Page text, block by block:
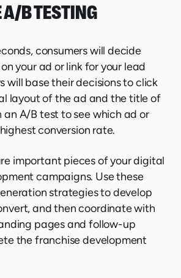
A/B TESTING
consumers will decide
your ad or link for your lead
will base their decisions to click
layout of the ad and the title of
an A/B test to see which ad or
conversion rate.
important pieces of your digital
campaigns. Use these
strategies to develop
and then coordinate with
pages and follow-up
the franchise development